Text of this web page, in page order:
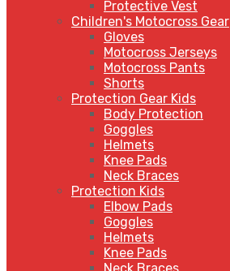
Protective Vest
Children's Motocross Gear
Gloves
Motocross Jerseys
Motocross Pants
Shorts
Protection Gear Kids
Body Protection
Goggles
Helmets
Knee Pads
Neck Braces
Protection Kids
Elbow Pads
Goggles
Helmets
Knee Pads